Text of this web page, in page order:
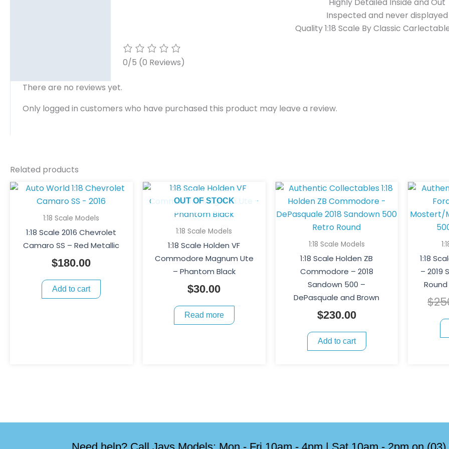
Inspected and never displayed
Quality 1:18 Scale By Classic
0/5 (0 Reviews)
There are no reviews yet.
Only logged in customers who have purchased this product may leave a review.
Related products
1:18 Scale Models
1:18 Scale 2016 Chevrolet
Camaro SS – Red Metallic
$180.00
Add to cart
OUT OF STOCK
1:18 Scale Models
1:18 Scale Holden VF
Commodore Magnum Ute
– Phantom Black
$30.00
Read more
1:18 Scale Models
1:18 Scale Holden ZB
Commodore – 2018
Sandown 500 –
DePasquale and Brown
$230.00
Add to cart
1:18
– 2019
$